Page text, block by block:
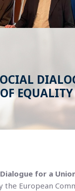
EQUALITY
for a
the European